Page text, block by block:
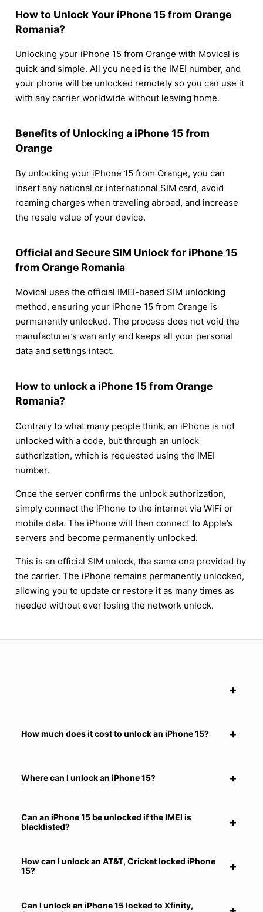
How to Unlock Your iPhone 15 from Orange
Romania?
Unlocking your iPhone 15 from Orange with Movical is
quick and simple. All you need is the IMEI number, and
your phone will be unlocked remotely so you can use it
with any carrier worldwide without leaving home.
Benefits of Unlocking a iPhone 15 from
Orange
By unlocking your iPhone 15 from Orange, you can
insert any national or international SIM card, avoid
roaming charges when traveling abroad, and increase
the resale value of your device.
Official and Secure SIM Unlock for iPhone 15
from Orange Romania
Movical uses the official IMEI-based SIM unlocking
method, ensuring your iPhone 15 from Orange is
permanently unlocked. The process does not void the
manufacturer’s warranty and keeps all your personal
data and settings intact.
How to unlock a iPhone 15 from Orange
Romania?
Contrary to what many people think, an iPhone is not
unlocked with a code, but through an unlock
authorization, which is requested using the IMEI
number.
Once the server confirms the unlock authorization,
simply connect the iPhone to the internet via WiFi or
mobile data. The iPhone will then connect to Apple’s
servers and become permanently unlocked.
This is an official SIM unlock, the same one provided by
the carrier. The iPhone remains permanently unlocked,
allowing you to update or restore it as many times as
needed without ever losing the network unlock.
How much does it cost to unlock an iPhone 15?
Where can I unlock an iPhone 15?
Can an iPhone 15 be unlocked if the IMEI is
blacklisted?
How can I unlock an AT&T, Cricket locked iPhone
15?
Can I unlock an iPhone 15 locked to Xfinity,